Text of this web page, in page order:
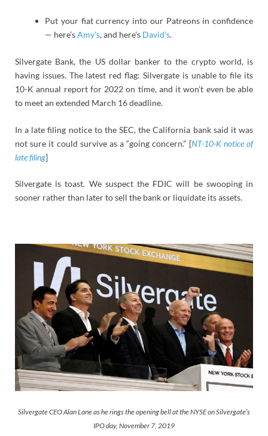
Put your fiat currency into our Patreons in confidence
— here’sAmy’s, and here’s David’s.
Silvergate Bank, the US dollar banker to the crypto world, is
having issues. The latest red flag: Silvergate is unable to file its
10-K annual report for 2022 on time, and it won’t even be able
to meet an extended March 16 deadline.
In a late filing notice to the SEC, the California bank said it was
not sure it could survive as a “going concern.” [NT-10-K notice of
late filing]
Silvergate is toast. We suspect the FDIC will be swooping in
sooner rather than later to sell the bank or liquidate its assets.
Silvergate CEO Alan Lane as he rings the opening bell at the NYSE on Silvergate’s
IPO day, November 7, 2019